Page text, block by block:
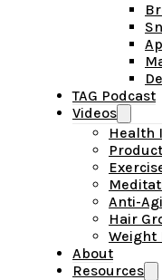
TAG Podcast
Videos
Health
Anti-
Hair
Weight
About
Resources